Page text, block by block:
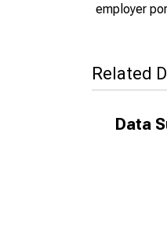
employer
Related
Data